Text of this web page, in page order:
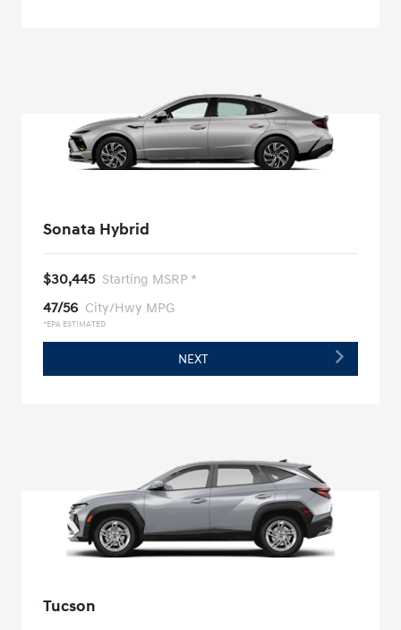
Sonata Hybrid
$30,445 Starting MSRP *
47/56 City/Hwy MPG
*EPA ESTIMATED
NEXT
Tucson